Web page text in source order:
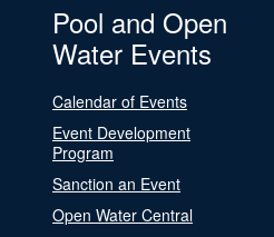
Pool and Open
Water Events
Calendar of Events
Event Development
Program
Sanction an Event
Open Water Central